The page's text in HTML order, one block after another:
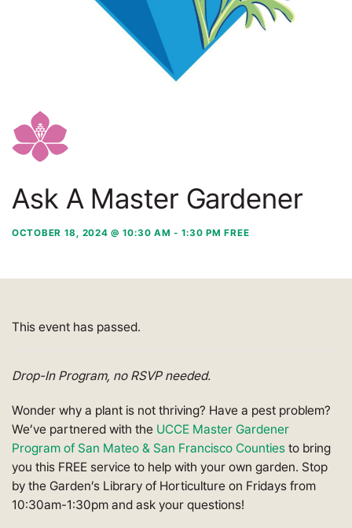
Ask A Master Gardener
OCTOBER 18, 2024 @ 10:30 AM - 1:30 PM FREE
This event has passed.
Drop-In Program, no RSVP needed.
Wonder why a plant is not thriving? Have a pest problem?
We’ve partnered with the UCCE Master Gardener
Program of San Mateo & San Francisco Counties to bring
you this FREE service to help with your own garden. Stop
by the Garden’s Library of Horticulture on Fridays from
10:30am-1:30pm and ask your questions!